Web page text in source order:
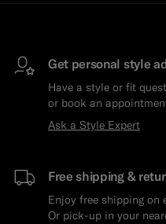
Get personal style
Have a style or fit
or book an
Ask a Style Expert
Free shipping &
Enjoy free shipping on
Or pick-up in your